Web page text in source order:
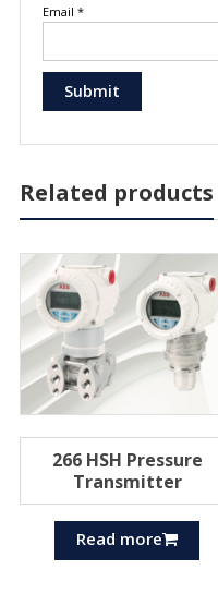
Email *
Related products
266 HSH Pressure
Transmitter
Read more